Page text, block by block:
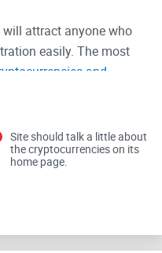
attract anyone who
easily. The most
and
allows institutions
It has a
many activities
down due to pressure.
Site should talk a little about
the cryptocurrencies on its
home page.